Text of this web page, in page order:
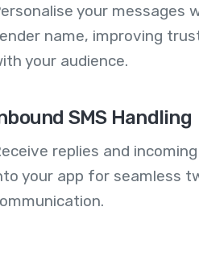
your messages
name, improving
your audience.
SMS Handling
replies and
your app for seamless